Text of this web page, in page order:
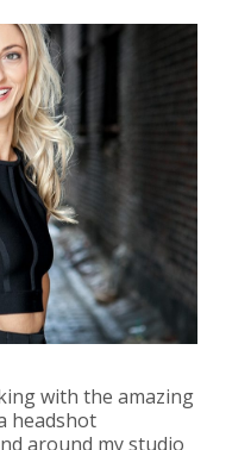
with the amazing
headshot
around my studio